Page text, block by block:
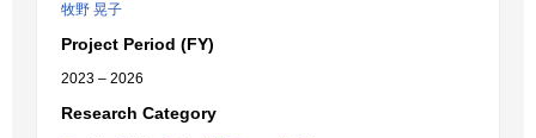
牧野 晃子
Project Period (FY)
2023 – 2026
Research Category